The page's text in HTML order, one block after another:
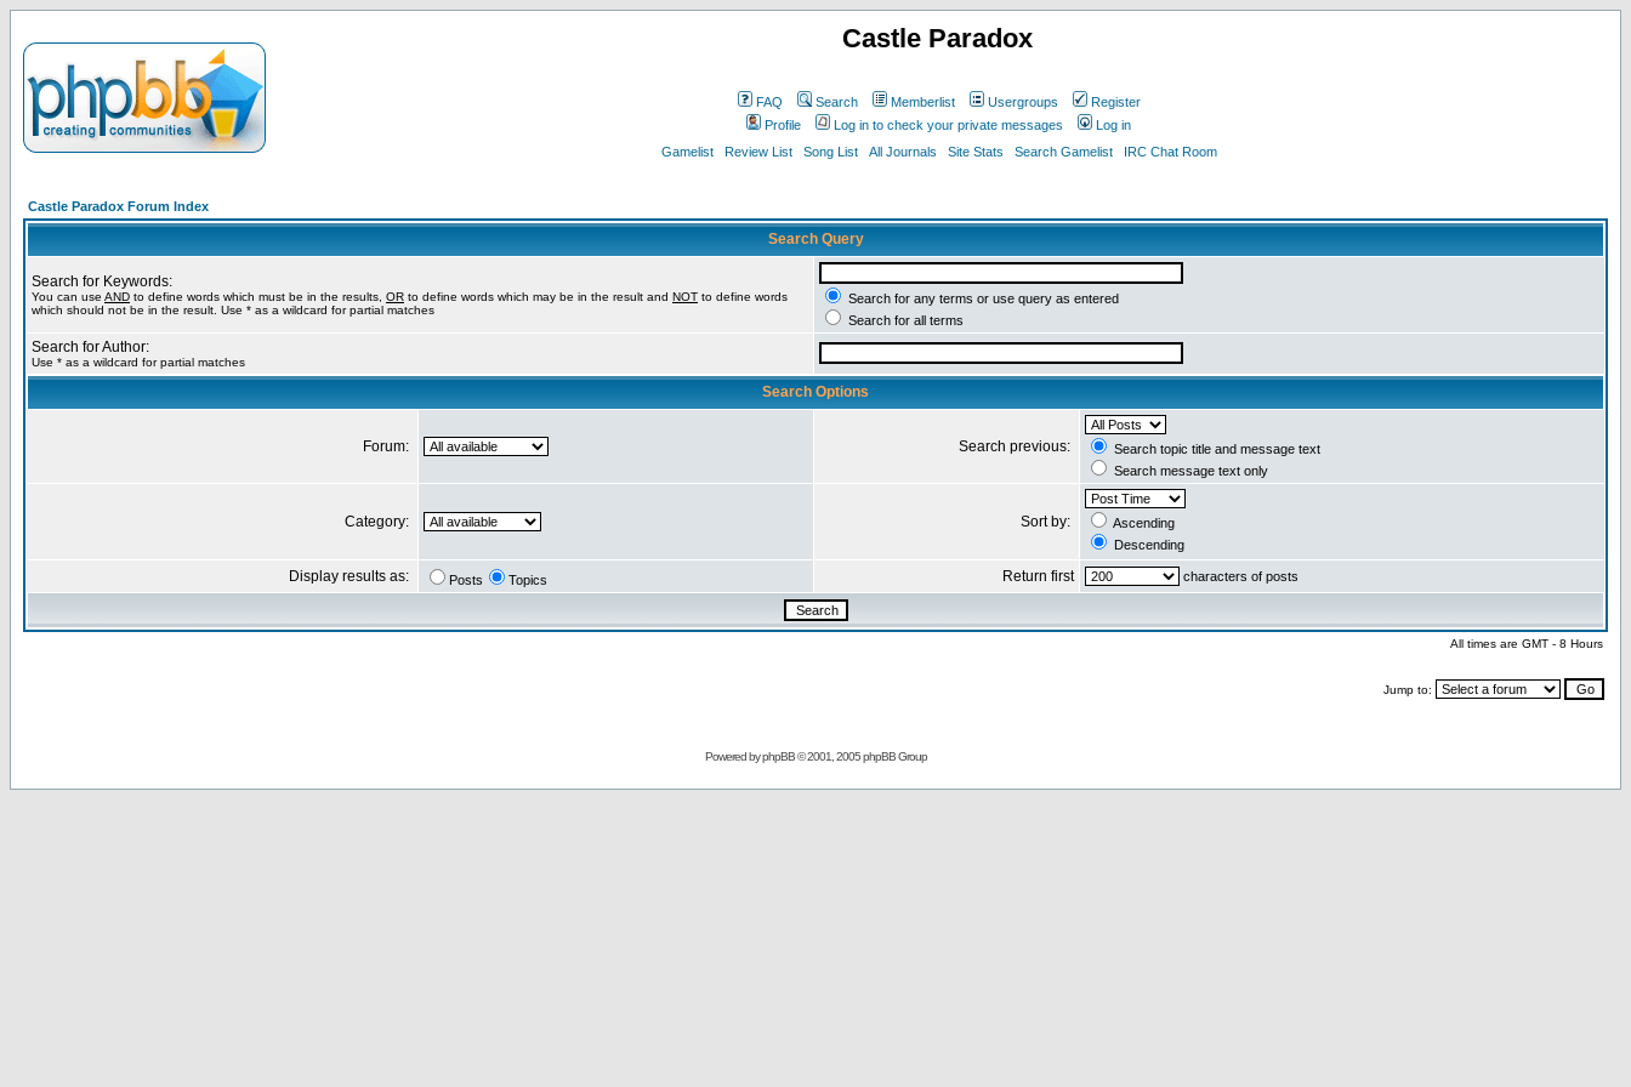
Castle Paradox
FAQ Search Memberlist Usergroups
Register
Profile
Log in to check your private messages
Log in
Gamelist
Review List Song List All Journals Site Stats Search Gamelist IRC Chat Room
Castle Paradox Forum Index
Search Query
Search for Keywords:
You can use AND to define words which must be in the results, OR to define words which may be in the result and NOT to define words
which should not be in the result. Use * as a wildcard for partial matches
Search for any terms or use query as entered
Search for all terms
Search for Author:
Use * as a wildcard for partial matches
Search Options
Forum: Search previous:
Search topic title and message text
Search message text only
Category: Sort by:
Ascending
Descending
Display results as: Posts Topics Return first characters of posts
All times are GMT - 8 Hours
Jump to:
Powered byphpBB© 2001, 2005 phpBB Group